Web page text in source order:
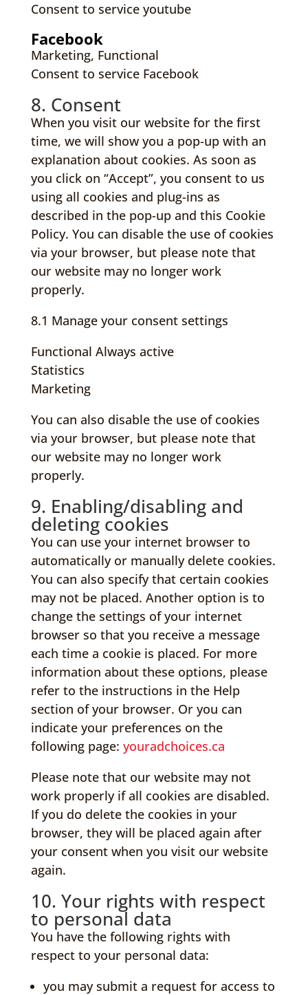
Consent to service youtube
Facebook
Marketing, Functional
Consent to service Facebook
8. Consent
When you visit our website for the first
time, we will show you a pop-up with an
explanation about cookies. As soon as
you click on “Accept”, you consent to us
using all cookies and plug-ins as
described in the pop-up and this Cookie
Policy. You can disable the use of cookies
via your browser, but please note that
our website may no longer work
properly.
8.1 Manage your consent settings
Functional Always active
Statistics
Marketing
You can also disable the use of cookies
via your browser, but please note that
our website may no longer work
properly.
9. Enabling/disabling and
deleting cookies
You can use your internet browser to
automatically or manually delete cookies.
You can also specify that certain cookies
may not be placed. Another option is to
change the settings of your internet
browser so that you receive a message
each time a cookie is placed. For more
information about these options, please
refer to the instructions in the Help
section of your browser. Or you can
indicate your preferences on the
following page: youradchoices.ca
Please note that our website may not
work properly if all cookies are disabled.
If you do delete the cookies in your
browser, they will be placed again after
your consent when you visit our website
again.
10. Your rights with respect
to personal data
You have the following rights with
respect to your personal data:
you may submit a request for access to